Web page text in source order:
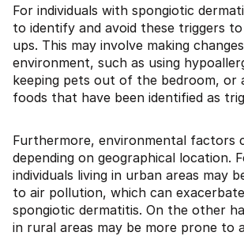
For individuals with spongiotic
to identify and avoid these triggers
ups. This may involve making
environment, such as using
keeping pets out of the bedroom, or
foods that have been identified as
Furthermore, environmental factors
depending on geographical location.
individuals living in urban areas may
to air pollution, which can
spongiotic dermatitis. On the other
in rural areas may be more prone to